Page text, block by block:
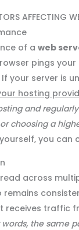
AFFECTING
of aweb
pings
If your server is
hosting
and
choosing a
yourself, you can
across
remains
receives traffic
the same